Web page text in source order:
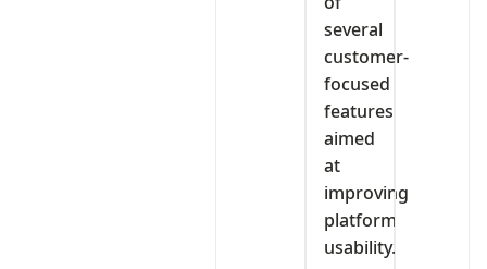
several
customer-
focused
features
aimed
at
improving
platform
usability.